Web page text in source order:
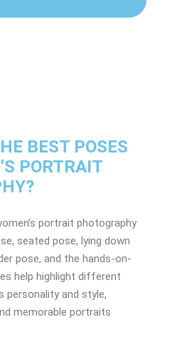
BEST POSES
PORTRAIT
portrait photography
seated pose, lying down
pose, and the hands-on-
help highlight different
personality and style,
memorable portraits